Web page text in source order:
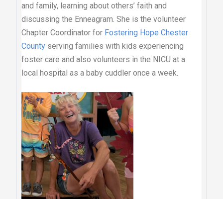
and family, learning about others’ faith and
discussing the Enneagram. She is the volunteer
Chapter Coordinator for Fostering Hope Chester
County serving families with kids experiencing
foster care and also volunteers in the NICU at a
local hospital as a baby cuddler once a week.